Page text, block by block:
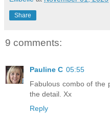
Share
9 comments:
Pauline C 05:55
Fabulous combo of the
the detail. Xx
Reply